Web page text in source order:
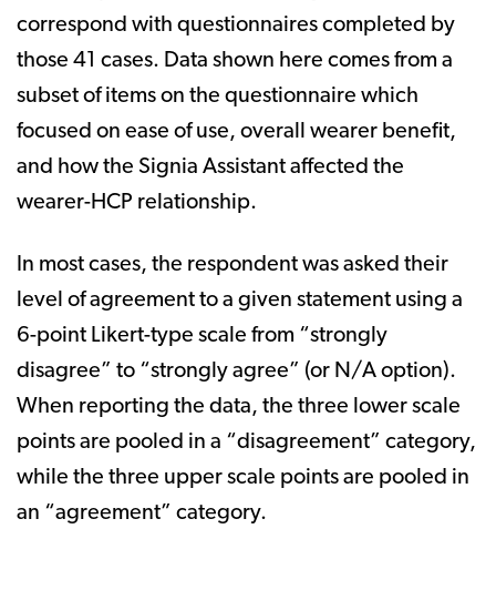
correspond with questionnaires completed by
those 41 cases. Data shown here comes from a
subset of items on the questionnaire which
focused on ease of use, overall wearer benefit,
and how the Signia Assistant affected the
wearer-HCP relationship.
In most cases, the respondent was asked their
level of agreement to a given statement using a
6-point Likert-type scale from “strongly
disagree” to “strongly agree” (or N/A option).
When reporting the data, the three lower scale
points are pooled in a “disagreement” category,
while the three upper scale points are pooled in
an “agreement” category.